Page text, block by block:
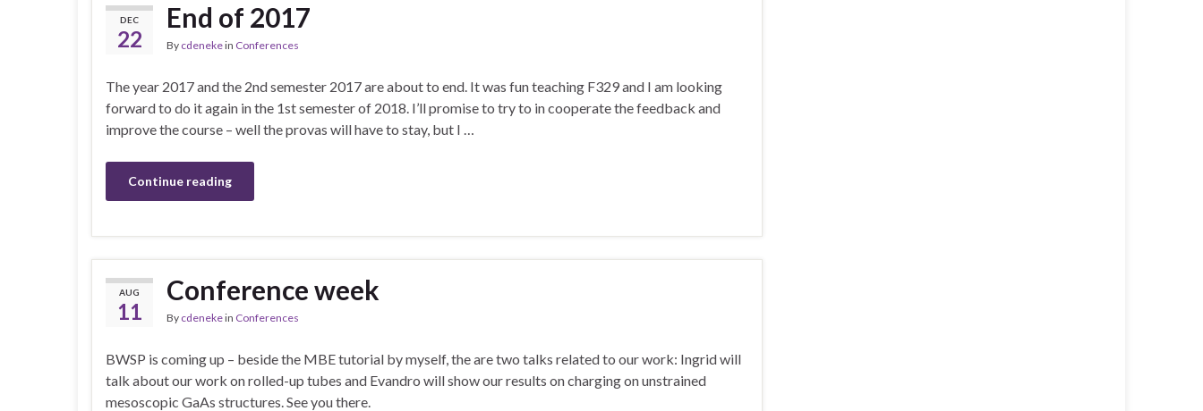
DEC
22
End of 2017
By cdenekein Conferences
The year 2017 and the 2nd semester 2017 are about to end. It was fun teaching F329 and I am looking
forward to do it again in the 1st semester of 2018. I’ll promise to try to in cooperate the feedback and
improve the course – well the provas will have to stay, but I …
Continue reading
AUG
11
Conference week
By cdenekein Conferences
BWSP is coming up – beside the MBE tutorial by myself, the are two talks related to our work: Ingrid will
talk about our work on rolled-up tubes and Evandro will show our results on charging on unstrained
mesoscopic GaAs structures. See you there.